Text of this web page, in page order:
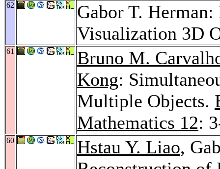
62
Gabor T.
Visualization 3D
61
Bruno M.
Kong:
Multiple Objects.
Mathematics 12:
60 Hstau Y. Liao,